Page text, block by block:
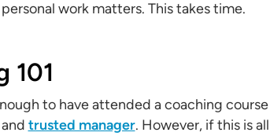
work matters. This takes time.
101
to have attended a coaching
trusted manager. However, if this is